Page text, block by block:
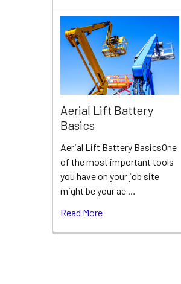
Aerial Lift Battery
Basics
Aerial Lift Battery BasicsOne
of the most important tools
you have on your job site
might be your ae …
Read More